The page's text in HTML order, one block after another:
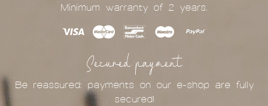
Minimum warranty of 2 years.
Secured payment
Be reassured: payments on our e-shop are fully
secured!